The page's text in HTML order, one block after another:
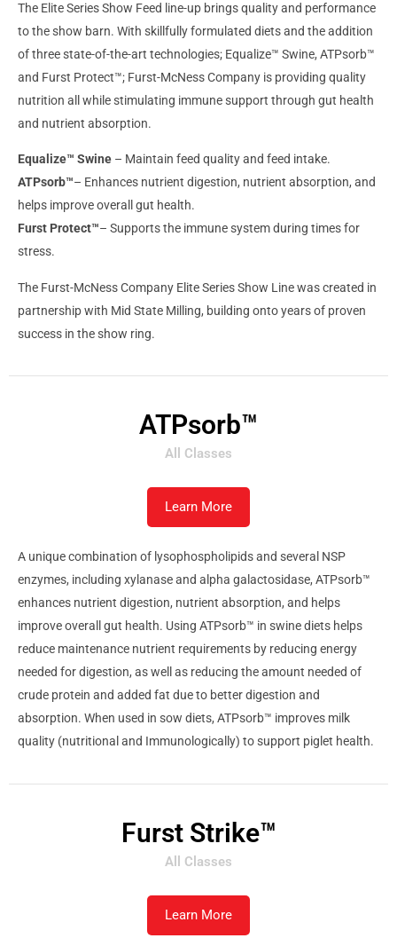
The Elite Series Show Feed line-up brings quality and performance
to the show barn. With skillfully formulated diets and the addition
of three state-of-the-art technologies; Equalize™ Swine, ATPsorb™
and Furst Protect™; Furst-McNess Company is providing quality
nutrition all while stimulating immune support through gut health
and nutrient absorption.
Equalize™ Swine – Maintain feed quality and feed intake.
ATPsorb™– Enhances nutrient digestion, nutrient absorption, and
helps improve overall gut health.
Furst Protect™– Supports the immune system during times for
stress.
The Furst-McNess Company Elite Series Show Line was created in
partnership with Mid State Milling, building onto years of proven
success in the show ring.
ATPsorb™
All Classes
Learn More
A unique combination of lysophospholipids and several NSP
enzymes, including xylanase and alpha galactosidase, ATPsorb™
enhances nutrient digestion, nutrient absorption, and helps
improve overall gut health. Using ATPsorb™ in swine diets helps
reduce maintenance nutrient requirements by reducing energy
needed for digestion, as well as reducing the amount needed of
crude protein and added fat due to better digestion and
absorption. When used in sow diets, ATPsorb™ improves milk
quality (nutritional and Immunologically) to support piglet health.
Furst Strike™
All Classes
Learn More